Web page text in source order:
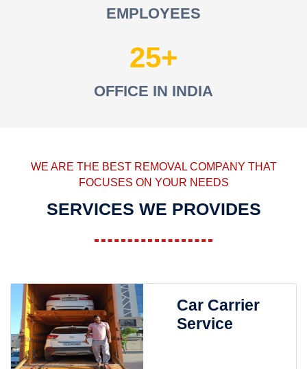
EMPLOYEES
25
OFFICE IN INDIA
WE ARE THE BEST REMOVAL COMPANY THAT
FOCUSES ON YOUR NEEDS
SERVICES WE PROVIDES
Car Carrier
Service